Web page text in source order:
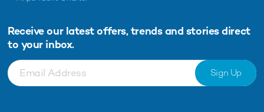
Receive our latest offers, trends and stories direct
to your inbox.
Sign Up